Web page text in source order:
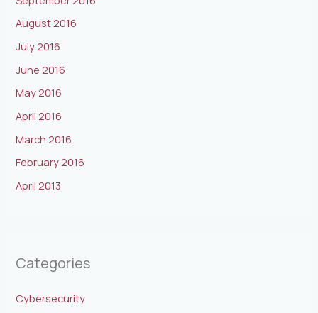
August 2016
July 2016
June 2016
May 2016
April 2016
March 2016
February 2016
April 2013
Categories
Cybersecurity